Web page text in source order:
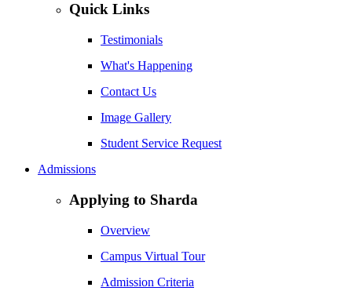
Quick Links
Testimonials
What's Happening
Contact Us
Image Gallery
Student Service Request
Admissions
Applying to Sharda
Overview
Campus Virtual Tour
Admission Criteria